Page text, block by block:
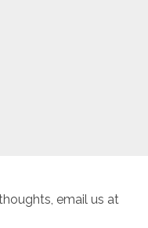
email us at